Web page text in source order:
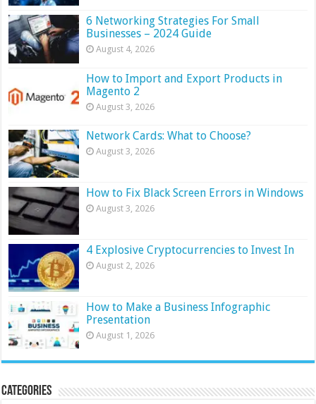
6 Networking Strategies For Small
Businesses – 2024 Guide
August 4, 2026
How to Import and Export Products in
Magento 2
August 3, 2026
Network Cards: What to Choose?
August 3, 2026
How to Fix Black Screen Errors in Windows
August 3, 2026
4 Explosive Cryptocurrencies to Invest In
August 2, 2026
How to Make a Business Infographic
Presentation
August 1, 2026
Categories